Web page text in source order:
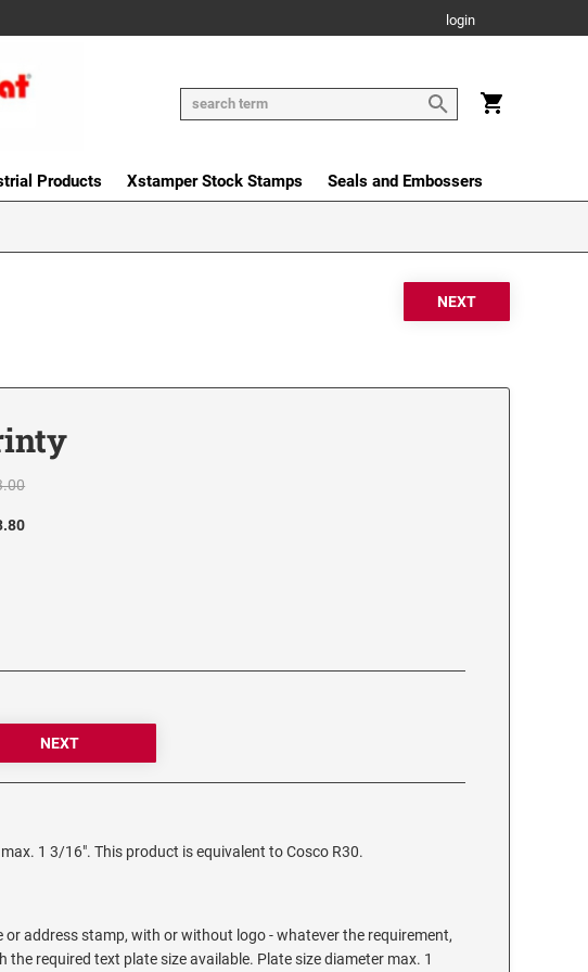
login
Products Xstamper Stock Stamps Seals and Embossers
1 3/16". This product is equivalent to Cosco R30.
or address stamp, with or without logo - whatever the requirement,
the required text plate size available. Plate size diameter max. 1